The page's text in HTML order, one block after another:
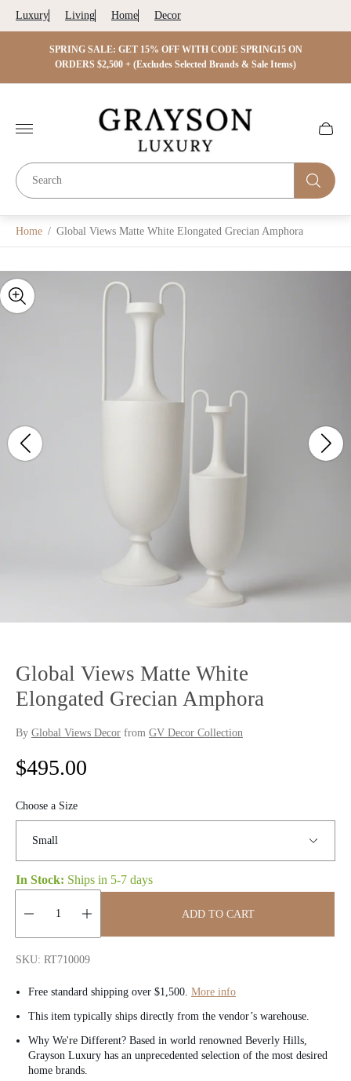
Luxury Living Home Decor
SPRING SALE: GET 15% OFF WITH CODE SPRING15 ON
ORDERS $2,500 + (Excludes Selected Brands & Sale Items)
Store
logo"
Cart
Home / Global Views Matte White Elongated Grecian Amphora
Global Views Matte White
Elongated Grecian Amphora
By Global Views Decor from GV Decor Collection
R
e
g
u
l
r
i
$495.00
Choose a Size
In Stock: Ships in 5-7 days
Quantity:
ADD TO CART
SKU: RT710009
Free standard shipping over $1,500. More info
This item typically ships directly from the vendor’s warehouse.
Why We're Different? Based in world renowned Beverly Hills,
Grayson Luxury has an unprecedented selection of the most desired
home brands.